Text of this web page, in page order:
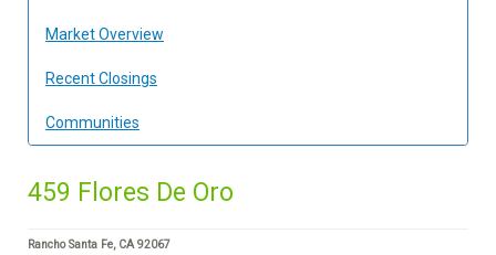
Market Overview
Recent Closings
Communities
459 Flores De Oro
Rancho Santa Fe, CA 92067